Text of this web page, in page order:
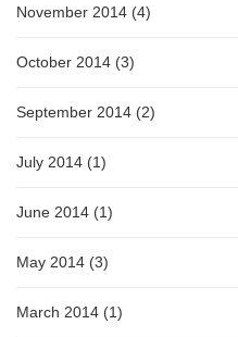
November 2014 (4)
October 2014 (3)
September 2014 (2)
July 2014 (1)
June 2014 (1)
May 2014 (3)
March 2014 (1)